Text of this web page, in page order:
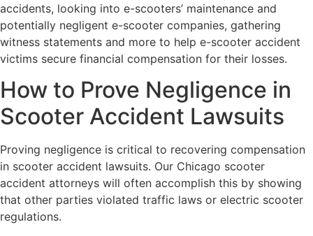
accidents, looking into e-scooters’ maintenance and
potentially negligent e-scooter companies, gathering
witness statements and more to help e-scooter accident
victims secure financial compensation for their losses.
How to Prove Negligence in
Scooter Accident Lawsuits
Proving negligence is critical to recovering compensation
in scooter accident lawsuits. Our Chicago scooter
accident attorneys will often accomplish this by showing
that other parties violated traffic laws or electric scooter
regulations.